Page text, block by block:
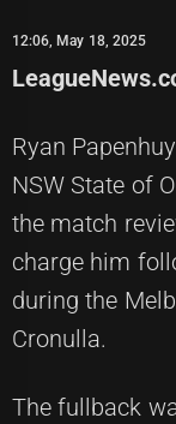
12:06, May 18, 2025
Ryan
NSW State of
the match
charge him
during the
Cronulla.
The fullback